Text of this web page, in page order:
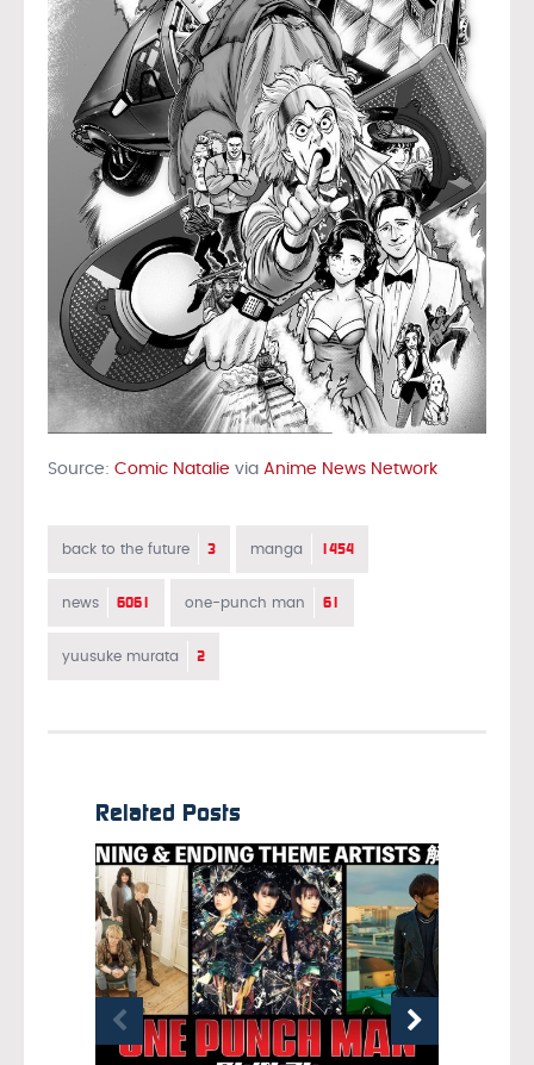
Source: Comic Natalie via Anime News Network
back to the future 3 manga 1454
news 6061 one-punch man 61
yuusuke murata 2
Related Posts